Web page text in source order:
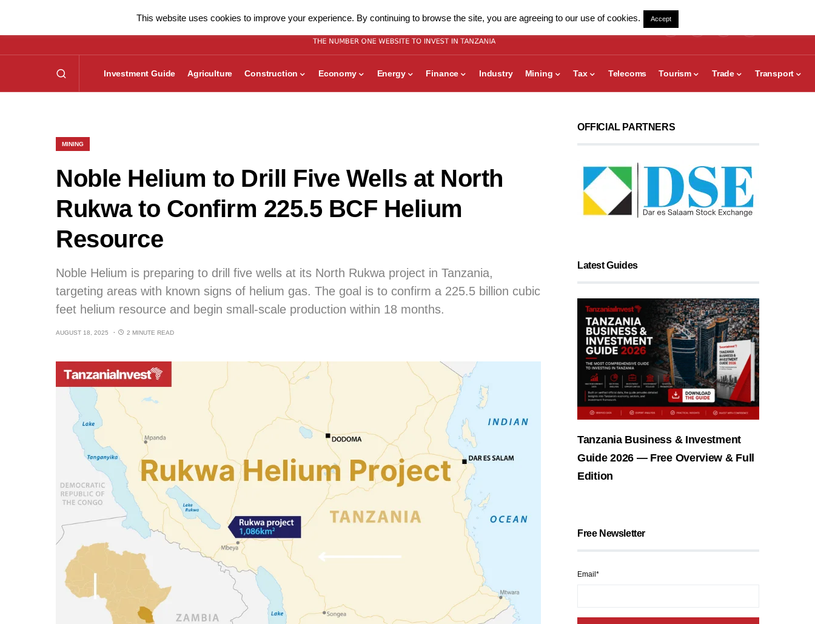
Investment Guide Agriculture Construction Economy Energy Finance Industry Mining Tax Telecoms Tourism Trade Transport
MINING
Noble Helium to Drill Five Wells at North
Rukwa to Confirm 225.5 BCF Helium
Resource
Noble Helium is preparing to drill five wells at its North Rukwa project in Tanzania,
targeting areas with known signs of helium gas. The goal is to confirm a 225.5 billion cubic
feet helium resource and begin small-scale production within 18 months.
AUGUST 18, 2025 2 MINUTE READ
OFFICIAL PARTNERS
Latest Guides
Tanzania Business & Investment
Guide 2026 — Free Overview & Full
Edition
Free Newsletter
Email*
This website uses cookies to improve your experience. By continuing to browse the site, you are agreeing to our use of cookies. Accept